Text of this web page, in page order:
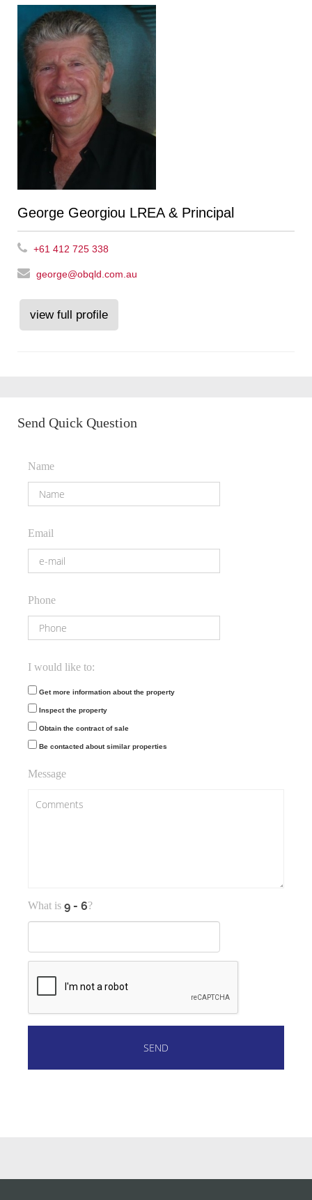
George Georgiou LREA & Principal
+61 412 725 338
george@obqld.com.au
view full profile
Send Quick Question
Name
Email
Phone
I would like to:
Get more information about the property
Inspect the property
Obtain the contract of sale
Be contacted about similar properties
Message
What is ?